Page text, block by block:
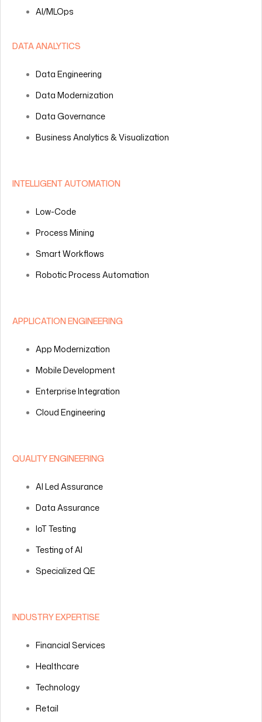
AI/MLOps
DATA ANALYTICS
Data Engineering
Data Modernization
Data Governance
Business Analytics & Visualization
INTELLIGENT AUTOMATION
Low-Code
Process Mining
Smart Workflows
Robotic Process Automation
APPLICATION ENGINEERING
App Modernization
Mobile Development
Enterprise Integration
Cloud Engineering
QUALITY ENGINEERING
AI Led Assurance
Data Assurance
IoT Testing
Testing of AI
Specialized QE
INDUSTRY EXPERTISE
Financial Services
Healthcare
Technology
Retail